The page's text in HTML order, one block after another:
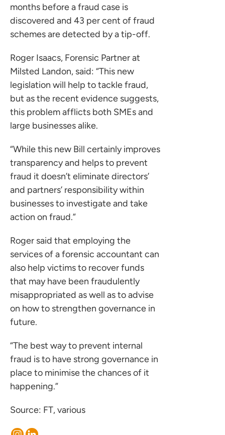
for Businesses
for You
team
us
us
months before a fraud case is
discovered and 43 per cent of fraud
schemes are detected by a tip-off.
Roger Isaacs, Forensic Partner at
Milsted Landon, said: “This new
legislation will help to tackle fraud,
but as the recent evidence suggests,
this problem afflicts both SMEs and
large businesses alike.
“While this new Bill certainly improves
transparency and helps to prevent
fraud it doesn’t eliminate directors’
and partners’ responsibility within
businesses to investigate and take
action on fraud.”
Roger said that employing the
services of a forensic accountant can
also help victims to recover funds
that may have been fraudulently
misappropriated as well as to advise
on how to strengthen governance in
future.
“The best way to prevent internal
fraud is to have strong governance in
place to minimise the chances of it
happening.”
Source: FT, various